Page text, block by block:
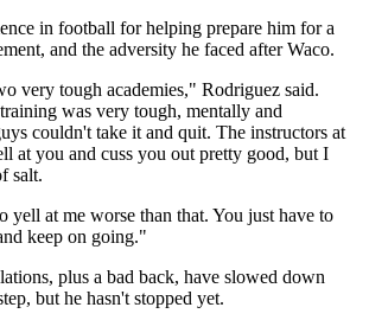
in football for helping prepare him for a
and the adversity he faced after Waco.
very tough academies," Rodriguez said.
was very tough, mentally and
couldn't take it and quit. The instructors at
at you and cuss you out pretty good, but I
salt.
yell at me worse than that. You just have to
keep on going."
plus a bad back, have slowed down
but he hasn't stopped yet.